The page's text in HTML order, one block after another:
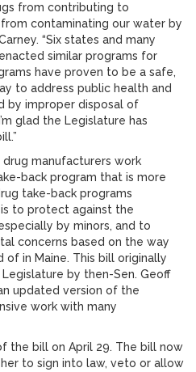
from contributing to
contaminating our water by
“Six states and many
similar programs for
have proven to be a safe,
to address public health and
by improper disposal of
glad the Legislature has
manufacturers work
back program that is more
take-back programs
to protect against the
by minors, and to
concerns based on the way
in Maine. This bill originally
by then-Sen. Geoff
updated version of the
work with many
the bill on April 29. The bill now
to sign into law, veto or allow